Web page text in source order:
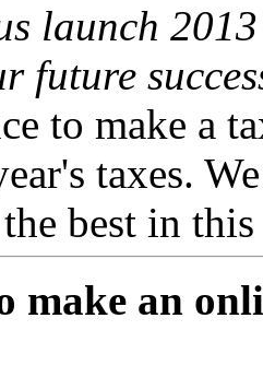
launch
future
to make a
taxes.
best in
make an